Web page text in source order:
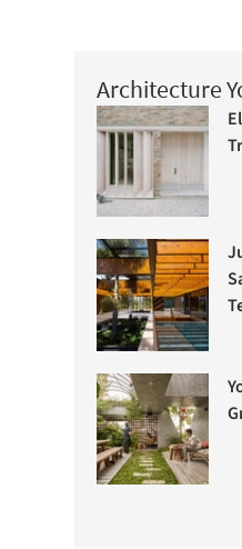
Architecture